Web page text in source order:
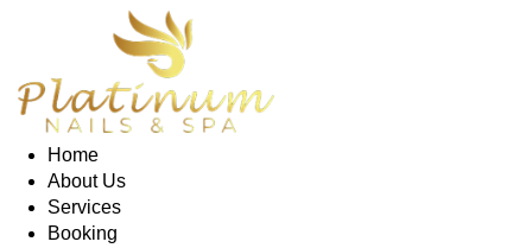
Home
About Us
Services
Booking